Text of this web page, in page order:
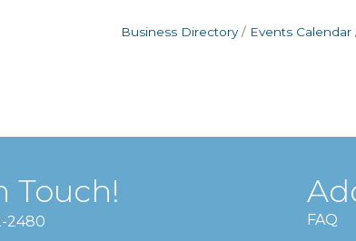
Business Directory Events Calendar
Touch!
2480 FAQ